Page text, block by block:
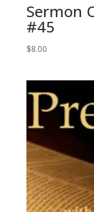
Sermon
#45
$8.00